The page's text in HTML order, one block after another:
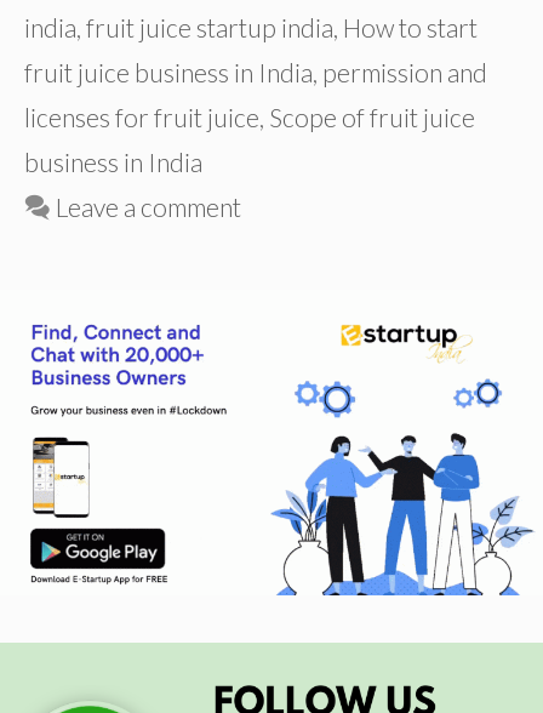
india, fruit juice startup india, How to start
fruit juice business in India, permission and
licenses for fruit juice, Scope of fruit juice
business in India
Leave a comment